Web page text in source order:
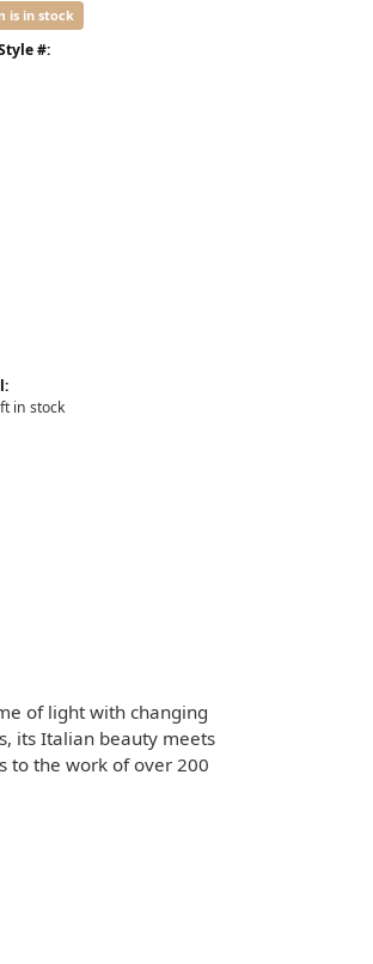
is in stock
#:
in stock
of light with changing
its Italian beauty meets
to the work of over 200